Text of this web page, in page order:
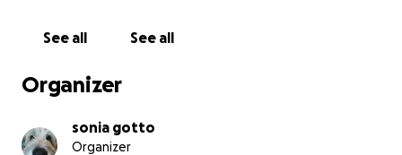
See all See all
Organizer
sonia gotto
Organizer